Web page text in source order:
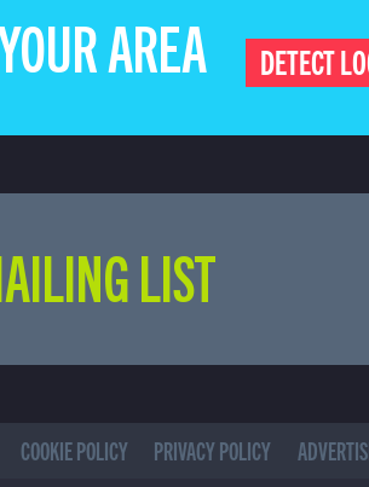
AREA DETECT
LIST
COOKIE POLICY PRIVACY POLICY